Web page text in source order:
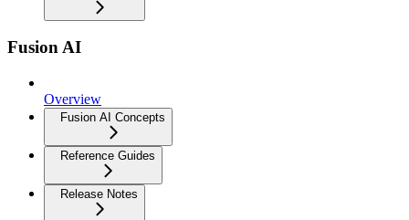
Fusion AI
Overview
Fusion AI Concepts
Reference Guides
Release Notes